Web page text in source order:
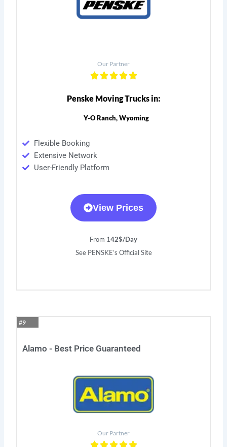
Our Partner
Penske Moving Trucks in:
Y-O Ranch, Wyoming
Flexible Booking
Extensive Network
User-Friendly Platform
View Prices
From 142$/Day
See PENSKE’s Official Site
#9
Alamo - Best Price Guaranteed
Our Partner